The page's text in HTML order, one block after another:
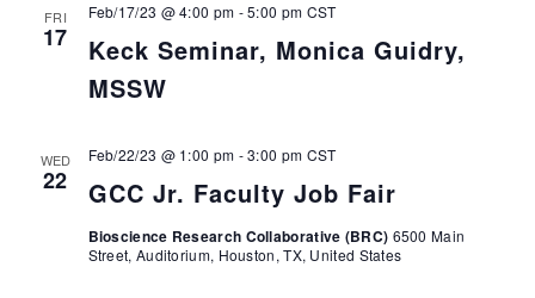
FRI
17
Keck Seminar, Monica Guidry,
MSSW
Feb/17/23 @ 4:00 pm -5:00 pm CST
WED
22 GCC Jr. Faculty Job Fair
Feb/22/23 @ 1:00 pm -3:00 pm CST
Bioscience Research Collaborative (BRC) 6500 Main
Street, Auditorium, Houston, TX, United States